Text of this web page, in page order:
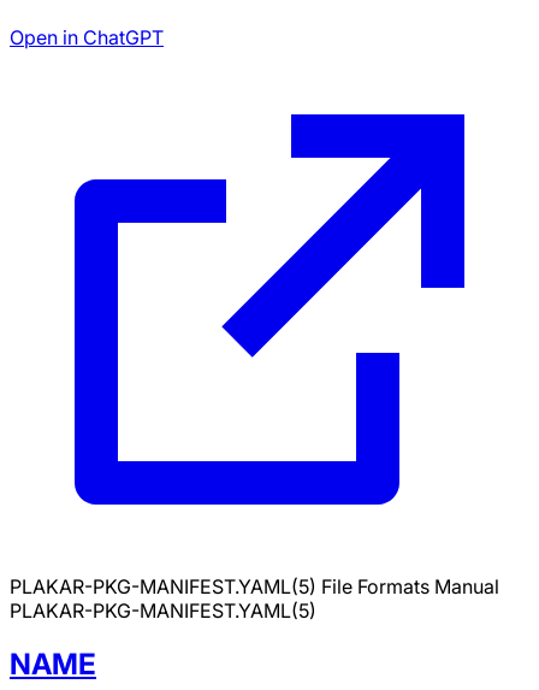
Open in ChatGPT
PLAKAR-PKG-MANIFEST.YAML(5) File Formats Manual
PLAKAR-PKG-MANIFEST.YAML(5)
NAME